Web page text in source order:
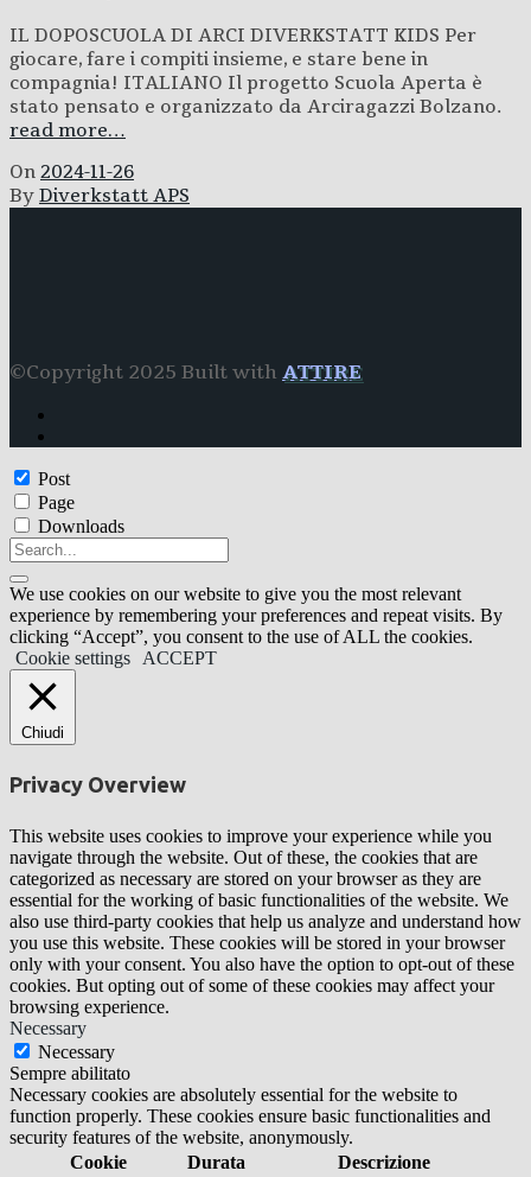
IL DOPOSCUOLA DI ARCI DIVERKSTATT KIDS Per
giocare, fare i compiti insieme, e stare bene in
compagnia! ITALIANO Il progetto Scuola Aperta è
stato pensato e organizzato da Arciragazzi Bolzano.
read more…
On 2024-11-26
By Diverkstatt APS
©Copyright 2025 Built with ATTIRE
Post
Page
Downloads
We use cookies on our website to give you the most relevant
experience by remembering your preferences and repeat visits. By
clicking “Accept”, you consent to the use of ALL the cookies.
Cookie settings
ACCEPT
Chiudi
Privacy Overview
This website uses cookies to improve your experience while you
navigate through the website. Out of these, the cookies that are
categorized as necessary are stored on your browser as they are
essential for the working of basic functionalities of the website. We
also use third-party cookies that help us analyze and understand how
you use this website. These cookies will be stored in your browser
only with your consent. You also have the option to opt-out of these
cookies. But opting out of some of these cookies may affect your
browsing experience.
Necessary
Necessary
Sempre abilitato
Necessary cookies are absolutely essential for the website to
function properly. These cookies ensure basic functionalities and
security features of the website, anonymously.
Cookie
Durata Descrizione